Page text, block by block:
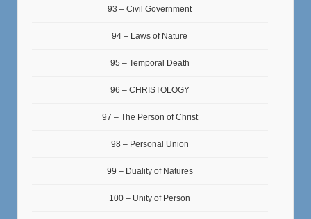
93 – Civil Government
94 – Laws of Nature
95 – Temporal Death
96 – CHRISTOLOGY
97 – The Person of Christ
98 – Personal Union
99 – Duality of Natures
100 – Unity of Person